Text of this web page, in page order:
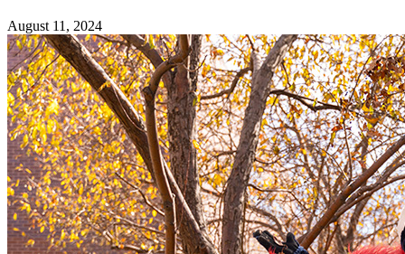
August 11, 2024